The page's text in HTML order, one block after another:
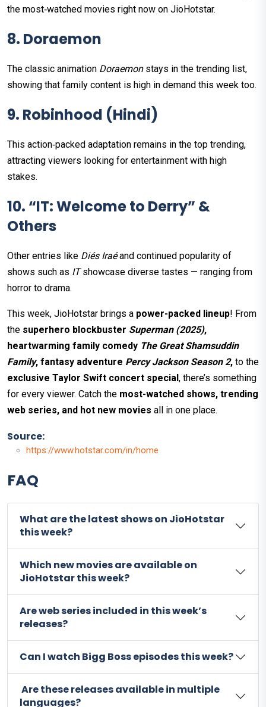
the most‑watched movies right now on JioHotstar.
8. Doraemon
The classic animation Doraemonstays in the trending list,
showing that family content is high in demand this week too.
9. Robinhood (Hindi)
This action‑packed adaptation remains in the top trending,
attracting viewers looking for entertainment with high
stakes.
10. “IT: Welcome to Derry” &
Others
Other entries like Diés Iraéand continued popularity of
shows such as ITshowcase diverse tastes — ranging from
horror to drama.
This week, JioHotstar brings a power-packed lineup! From
the superhero blockbuster Superman (2025),
heartwarming family comedy The Great Shamsuddin
Family, fantasy adventure Percy Jackson Season 2, to the
exclusive Taylor Swift concert special , there’s something
for every viewer. Catch the most-watched shows, trending
web series, and hot new movies all in one place.
Source:
https://www.hotstar.com/in/home
FAQ
What are the latest shows on JioHotstar
this week?
Which new movies are available on
JioHotstar this week?
Are web series included in this week’s
releases?
Can I watch Bigg Boss episodes this week?
Are these releases available in multiple
languages?